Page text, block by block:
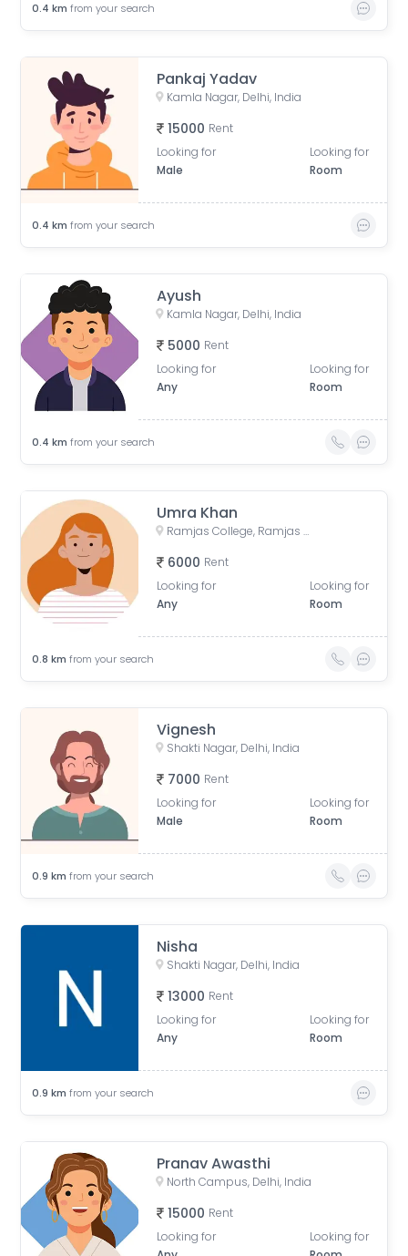
0.4 km from your search
Pankaj Yadav
Kamla Nagar, Delhi, India
15000 Rent
Looking for
Male
Looking for
Room
0.4 km from your search
Ayush
Kamla Nagar, Delhi, India
5000 Rent
Looking for
Any
Looking for
Room
0.4 km from your search
Umra Khan
Ramjas College, Ramjas College, University Enclave, Delhi, India
6000 Rent
Looking for
Any
Looking for
Room
0.8 km from your search
Vignesh
Shakti Nagar, Delhi, India
7000 Rent
Looking for
Male
Looking for
Room
0.9 km from your search
Nisha
Shakti Nagar, Delhi, India
13000 Rent
Looking for
Any
Looking for
Room
0.9 km from your search
Pranav Awasthi
North Campus, Delhi, India
15000 Rent
Looking for
Looking for